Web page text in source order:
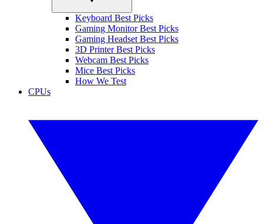
Keyboard Best Picks
Gaming Monitor Best Picks
Gaming Headset Best Picks
3D Printer Best Picks
Webcam Best Picks
Mice Best Picks
How We Test
CPUs